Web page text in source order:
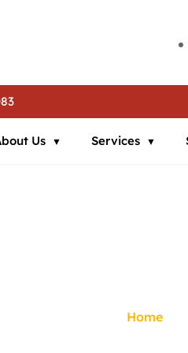
| 🌍 Study in Austria | 📘 IELTS
Us Services
Home